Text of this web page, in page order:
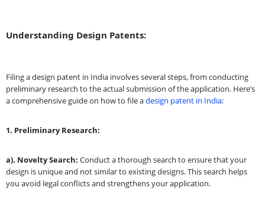
Understanding Design Patents:
Filing a design patent in India involves several steps, from conducting
preliminary research to the actual submission of the application. Here’s
a comprehensive guide on how to file adesign patent in India:
1. Preliminary Research:
a). Novelty Search: Conduct a thorough search to ensure that your
design is unique and not similar to existing designs. This search helps
you avoid legal conflicts and strengthens your application.